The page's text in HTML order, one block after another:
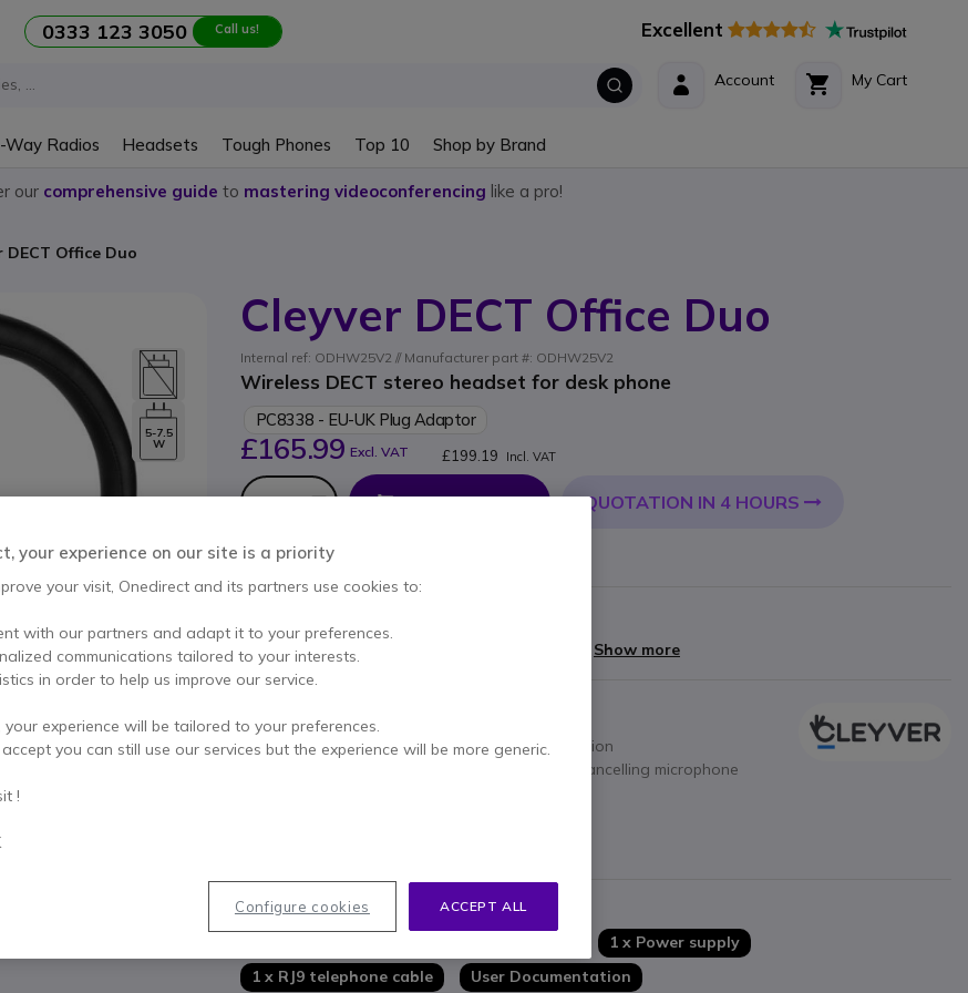
0333 123 3050 Call us! Excellent
My Cart
Account
Way Radios Headsets Tough Phones Top 10 Shop by Brand
our comprehensive guide to mastering videoconferencing like a pro!
DECT Office Duo
Cleyver DECT Office Duo
Internal ref: ODHW25V2 // Manufacturer part #: ODHW25V2
Wireless DECT stereo headset for desk phone
PC8338 - EU-UK Plug Adaptor
£165.99 Excl. VAT £199.19 Incl. VAT
Qty
ADD TO CART QUOTATION IN 4 HOURS
26 unitsin stock
Pay in 3 interest-free payments of
Show more
Wireless headset for desk phone – RJ connection
Crystal-clear conversations thanks to noise-cancelling microphone
Fully charges in under 3 hours
In the box
1 x Power supply
1 x RJ9 telephone cable
User Documentation
5-7.5
W
your experience on our site is a priority
your visit, Onedirect and its partners use cookies to:
with our partners and adapt it to your preferences.
communications tailored to your interests.
in order to help us improve our service.
your experience will be tailored to your preferences.
you can still use our services but the experience will be more generic.
!
ACCEPT ALL
Configure cookies